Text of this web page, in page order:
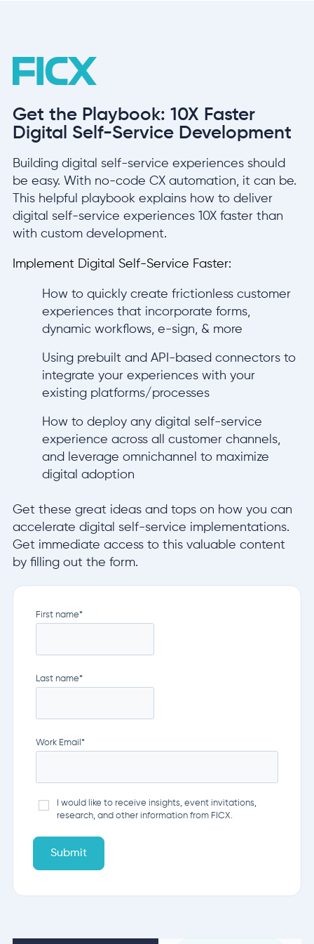
Get the Playbook: 10X Faster
Digital Self-Service Development
Building digital self-service experiences should
be easy. With no-code CX automation, it can be.
This helpful playbook explains how to deliver
digital self-service experiences 10X faster than
with custom development.
Implement Digital Self-Service Faster:
How to quickly create frictionless customer
experiences that incorporate forms,
dynamic workflows, e-sign, & more
Using prebuilt and API-based connectors to
integrate your experiences with your
existing platforms/processes
How to deploy any digital self-service
experience across all customer channels,
and leverage omnichannel to maximize
digital adoption
Get these great ideas and tops on how you can
accelerate digital self-service implementations.
Get immediate access to this valuable content
by filling out the form.
First name*
Last name*
Work Email *
I would like to receive insights, event invitations,
research, and other information from FICX.